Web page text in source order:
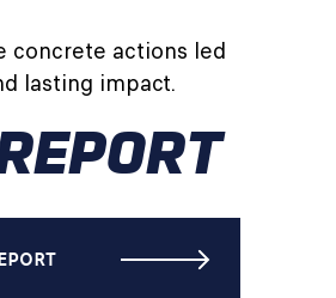
concrete actions led
lasting impact.